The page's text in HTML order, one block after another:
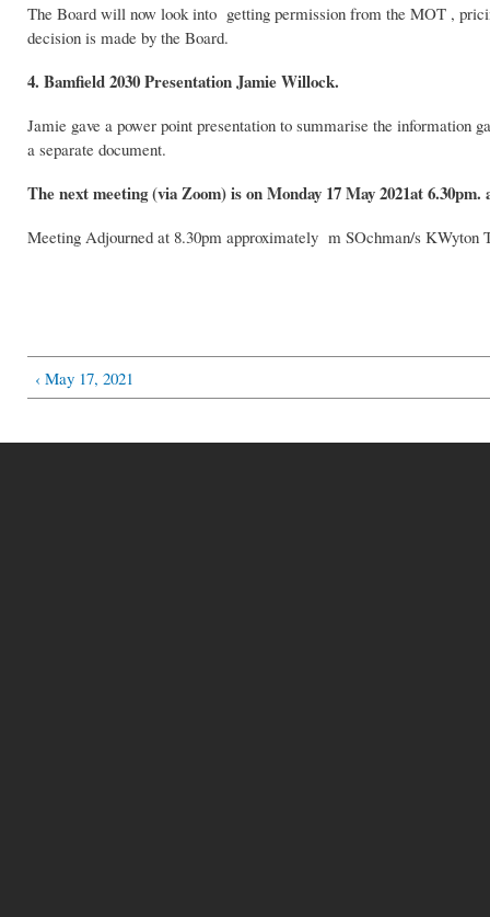
The Board will now look into getting permission from the MOT ,
decision is made by the Board.
4. Bamfield 2030 Presentation Jamie Willock.
Jamie gave a power point presentation to summarise the information
a separate document.
The next meeting (via Zoom) is on Monday 17 May 2021at
Meeting Adjourned at 8.30pm approximately m SOchman/s KWyton
‹ May 17, 2021